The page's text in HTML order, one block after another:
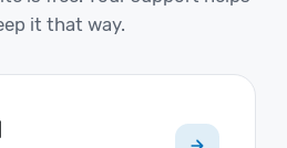
it that way.